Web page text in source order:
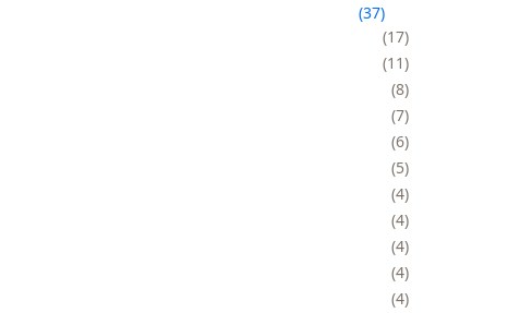
37
17
11
8
7
6
5
4
4
4
4
4